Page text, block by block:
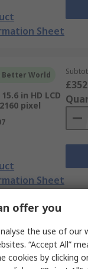
Sheet
Better World
in HD LCD
pixel
Sheet
Portable
Monitor
offer you
the use of our
“Accept All”
cookies by clicking